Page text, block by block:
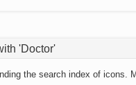
'Doctor'
the search index of icons.